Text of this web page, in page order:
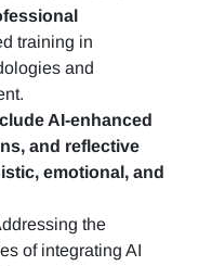
training in
and
AI-enhanced
and reflective
emotional, and
the
of integrating AI